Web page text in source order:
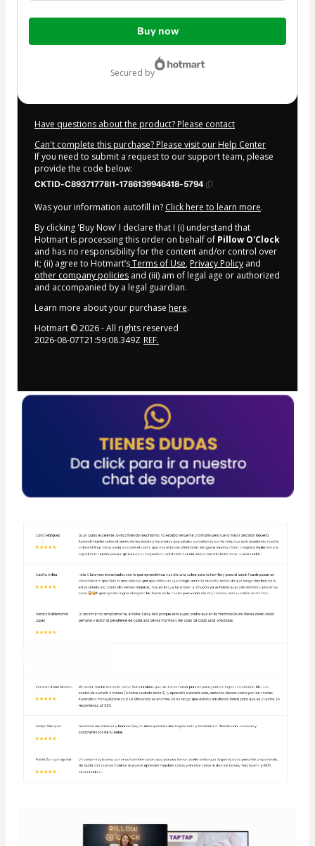
Total
Buy now
secured by
Have questions about the product? Please contact
Can't complete this purchase? Please visit our Help Center
If you need to submit a request to our support team, please
provide the code below:
CKTID-C89371778I1-1786139946418-5794
Was your information autofill in? Click here to learn more.
By clicking 'Buy Now' I declare that I (i) understand that
Hotmart is processing this order on behalf of Pillow O'Clock
and has no responsibility for the content and/or control over
it; (ii) agree to Hotmart’sTerms of Use, Privacy Policy and
other company policies and (iii) am of legal age or authorized
and accompanied by a legal guardian.
Learn more about your purchase here.
Hotmart ©2026- All rights reserved
2026-08-07T21:59:08.349Z REF.